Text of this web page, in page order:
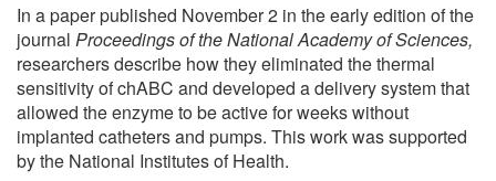
In a paper published November 2 in the early edition of the
journal Proceedings of the National Academy of Sciences,
researchers describe how they eliminated the thermal
sensitivity of chABC and developed a delivery system that
allowed the enzyme to be active for weeks without
implanted catheters and pumps. This work was supported
by the National Institutes of Health.